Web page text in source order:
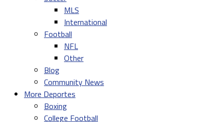
MLS
International
Football
NFL
Other
Blog
Community News
More Deportes
Boxing
College Football